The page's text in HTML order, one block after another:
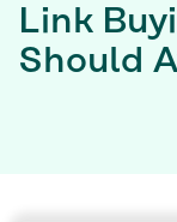
Link
Should